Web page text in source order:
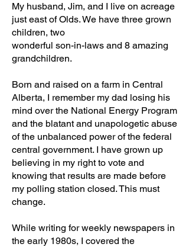
My husband, Jim, and I live on acreage
just east of Olds. We have three grown
children, two
wonderful son-in-laws and 8 amazing
grandchildren.
Born and raised on a farm in Central
Alberta, I remember my dad losing his
mind over the National Energy Program
and the blatant and unapologetic abuse
of the unbalanced power of the federal
central government. I have grown up
believing in my right to vote and
knowing that results are made before
my polling station closed. This must
change.
While writing for weekly newspapers in
the early 1980s, I covered the